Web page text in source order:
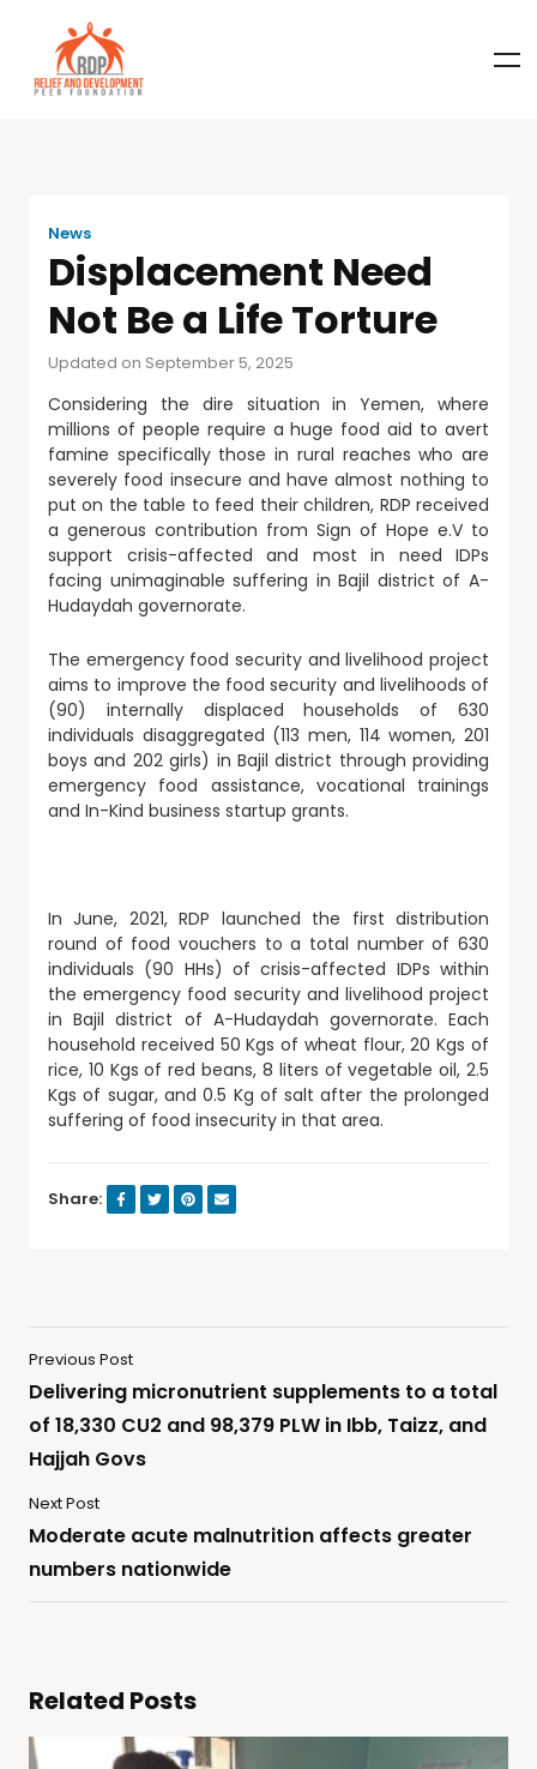
News
Displacement Need
Not Be a Life Torture
Updated on September 5, 2025
Considering the dire situation in Yemen, where
millions of people require a huge food aid to avert
famine specifically those in rural reaches who are
severely food insecure and have almost nothing to
put on the table to feed their children, RDP received
a generous contribution from Sign of Hope e.V to
support crisis-affected and most in need IDPs
facing unimaginable suffering in Bajil district of A-
Hudaydah governorate.
The emergency food security and livelihood project
aims to improve the food security and livelihoods of
(90) internally displaced households of 630
individuals disaggregated (113 men, 114 women, 201
boys and 202 girls) in Bajil district through providing
emergency food assistance, vocational trainings
and In-Kind business startup grants.
In June, 2021, RDP launched the first distribution
round of food vouchers to a total number of 630
individuals (90 HHs) of crisis-affected IDPs within
the emergency food security and livelihood project
in Bajil district of A-Hudaydah governorate. Each
household received 50 Kgs of wheat flour, 20 Kgs of
rice, 10 Kgs of red beans, 8 liters of vegetable oil, 2.5
Kgs of sugar, and 0.5 Kg of salt after the prolonged
suffering of food insecurity in that area.
Share:
Previous Post
Delivering micronutrient supplements to a total
of 18,330 CU2 and 98,379 PLW in Ibb, Taizz, and
Hajjah Govs
Next Post
Moderate acute malnutrition affects greater
numbers nationwide
Related Posts